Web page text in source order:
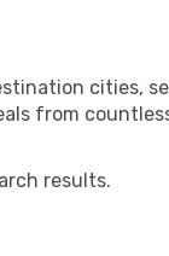
cities,
from
results.